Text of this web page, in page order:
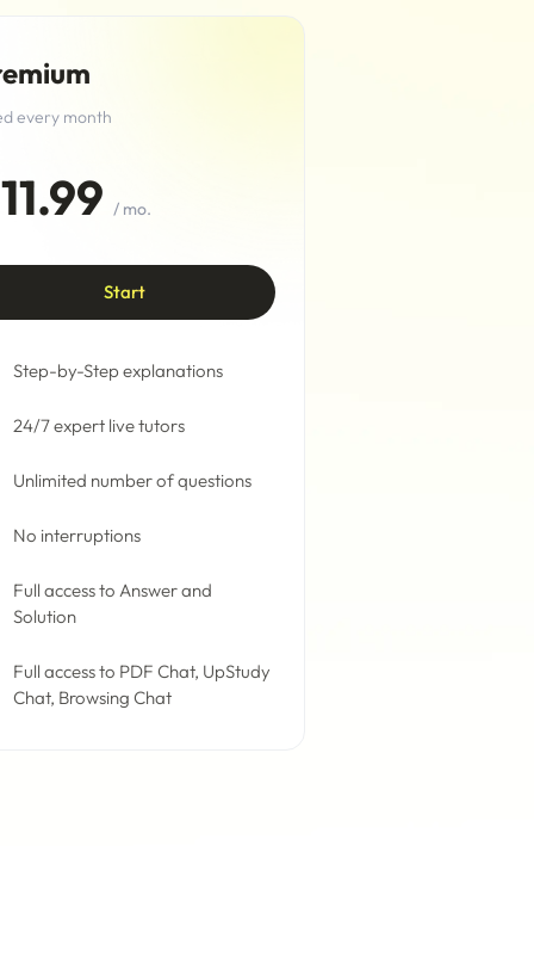
every month
/ mo.
Start
Step-by-Step explanations
24/7 expert live tutors
Unlimited number of questions
No interruptions
Full access to Answer and
Solution
Full access to PDF Chat, UpStudy
Chat, Browsing Chat